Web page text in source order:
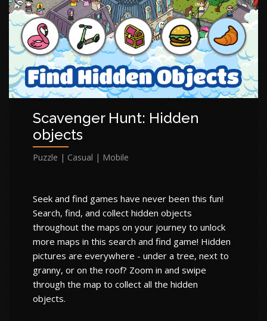
Scavenger Hunt: Hidden
objects
Puzzle | Casual | Mobile
Seek and find games have never been this fun!
Search, find, and collect hidden objects
throughout the maps on your journey to unlock
more maps in this search and find game! Hidden
pictures are everywhere - under a tree, next to
granny, or on the roof? Zoom in and swipe
through the map to collect all the hidden
objects.